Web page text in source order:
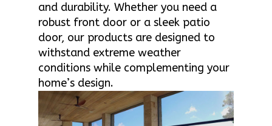
and durability. Whether you need a
robust front door or a sleek patio
door, our products are designed to
withstand extreme weather
conditions while complementing your
home’s design.